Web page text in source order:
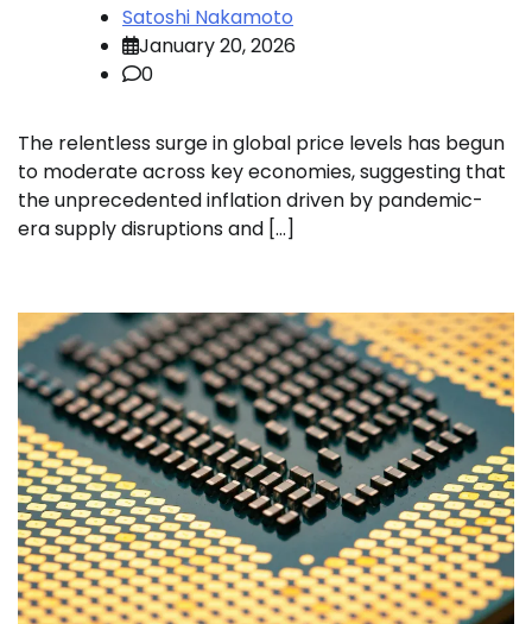
Satoshi Nakamoto
January 20, 2026
0
The relentless surge in global price levels has begun
to moderate across key economies, suggesting that
the unprecedented inflation driven by pandemic-
era supply disruptions and […]